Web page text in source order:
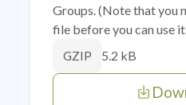
Groups. (Note that you
file before you can use
GZIP 5.2 kB